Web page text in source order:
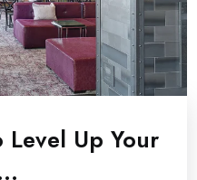
Level Up Your